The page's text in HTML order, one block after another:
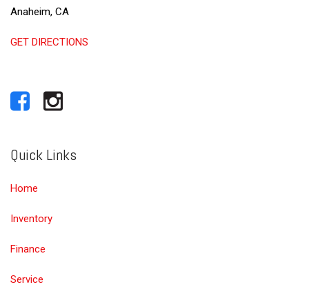
Anaheim, CA
GET DIRECTIONS
Quick Links
Home
Inventory
Finance
Service